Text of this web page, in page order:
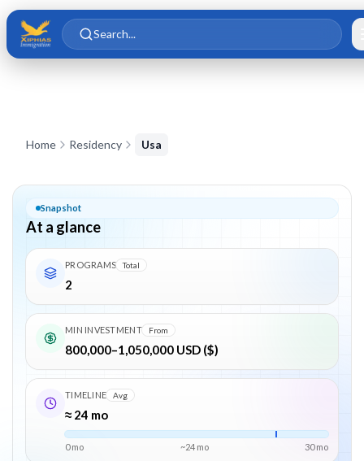
Skip to main content
Skip to content
Search...
Home Residency Usa
Snapshot
At a glance
PROGRAMS Total
2
MIN INVESTMENT From
800,000–1,050,000 USD ($)
TIMELINE Avg
≈ 24 mo
0 mo ~24mo 30mo